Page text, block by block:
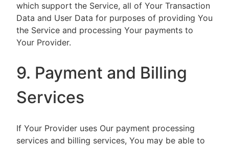
which support the Service, all of Your Transaction
Data and User Data for purposes of providing You
the Service and processing Your payments to
Your Provider.
9. Payment and Billing
Services
If Your Provider uses Our payment processing
services and billing services, You may be able to